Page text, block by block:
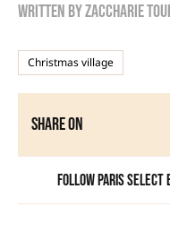
Written byzaccharie
Christmas village
Share on
Follow Paris Select